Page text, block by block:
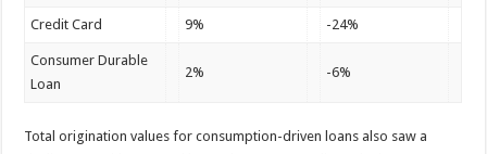
Credit Card 9% -24%
Consumer Durable
Loan
2% -6%
Total origination values for consumption-driven loans also saw a